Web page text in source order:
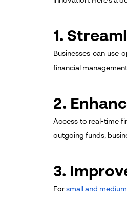
1.
Businesses can use
financial
2.
Access to real-time
outgoing funds,
3.
For small and